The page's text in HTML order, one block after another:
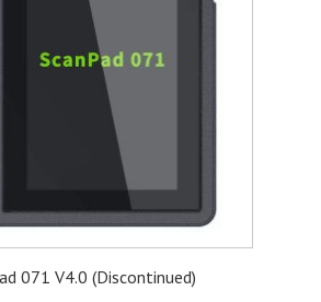
071 V4.0 (Discontinued)